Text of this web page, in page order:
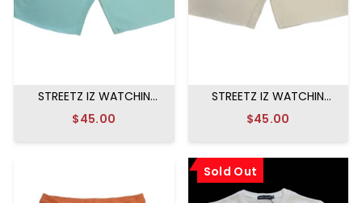
STREETZ IZ WATCHIN
$45.00
STREETZ IZ WATCHIN
$45.00
Sold Out